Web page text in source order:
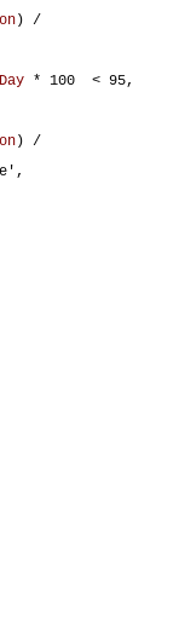
) /
* 100 < 95,
) /